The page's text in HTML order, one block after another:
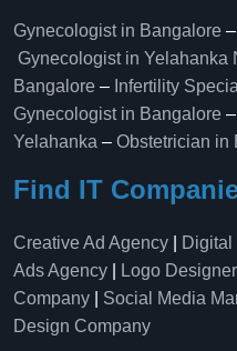
Gynecologist in Bangalore –
Gynecologist in Yelahanka
Bangalore – Infertility
Gynecologist in Bangalore –
Yelahanka​ – Obstetrician in
Find IT
Creative Ad Agency Digital
Ads Agency
Logo
Company
Social Media
Design Company